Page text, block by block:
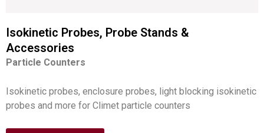
Isokinetic Probes, Probe Stands &
Accessories
Particle Counters
Isokinetic probes, enclosure probes, light blocking isokinetic
probes and more for Climet particle counters